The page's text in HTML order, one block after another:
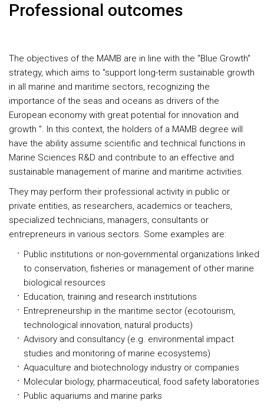
Professional outcomes
The objectives of the MAMB are in line with the "Blue Growth"
strategy, which aims to "support long-term sustainable growth
in all marine and maritime sectors, recognizing the
importance of the seas and oceans as drivers of the
European economy with great potential for innovation and
growth ". In this context, the holders of a MAMB degree will
have the ability assume scientific and technical functions in
Marine Sciences R&D and contribute to an effective and
sustainable management of marine and maritime activities.
They may perform their professional activity in public or
private entities, as researchers, academics or teachers,
specialized technicians, managers, consultants or
entrepreneurs in various sectors. Some examples are:
Public institutions or non-governmental organizations linked
to conservation, fisheries or management of other marine
biological resources
Education, training and research institutions
Entrepreneurship in the maritime sector (ecotourism,
technological innovation, natural products)
Advisory and consultancy (e.g. environmental impact
studies and monitoring of marine ecosystems)
Aquaculture and biotechnology industry or companies
Molecular biology, pharmaceutical, food safety laboratories
Public aquariums and marine parks